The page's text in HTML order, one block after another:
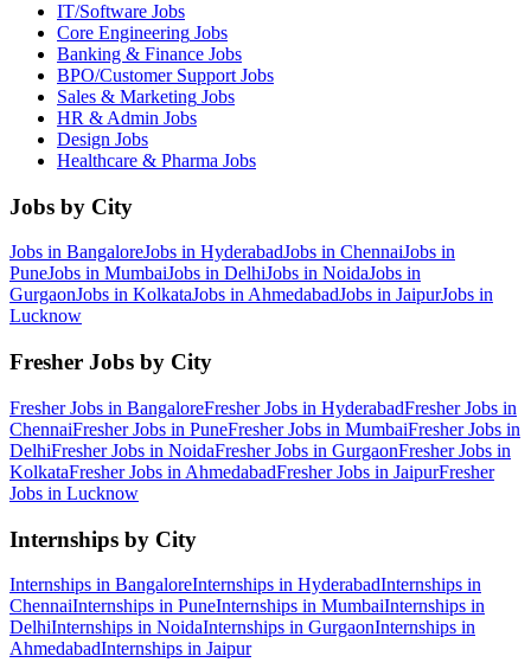
IT/Software Jobs
Core Engineering Jobs
Banking & Finance Jobs
BPO/Customer Support Jobs
Sales & Marketing Jobs
HR & Admin Jobs
Design Jobs
Healthcare & Pharma Jobs
Jobs by City
Jobs in BangaloreJobs in HyderabadJobs in ChennaiJobs in
PuneJobs in MumbaiJobs in DelhiJobs in NoidaJobs in
GurgaonJobs in KolkataJobs inAhmedabadJobs in JaipurJobs in
Lucknow
Fresher Jobs by City
Fresher Jobs in BangaloreFresher Jobs in HyderabadFresher Jobs in
ChennaiFresher Jobs in PuneFresher Jobs in MumbaiFresher Jobs in
DelhiFresher Jobs in NoidaFresher Jobs in GurgaonFresher Jobs in
KolkataFresher Jobs in AhmedabadFresher Jobs in JaipurFresher
Jobs in Lucknow
Internships by City
Internships in BangaloreInternships in HyderabadInternships in
ChennaiInternships in PuneInternships in MumbaiInternships in
DelhiInternships in NoidaInternships in GurgaonInternships in
AhmedabadInternships in Jaipur